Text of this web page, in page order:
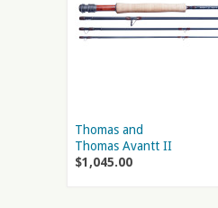
Thomas and
Thomas Avantt II
$1,045.00